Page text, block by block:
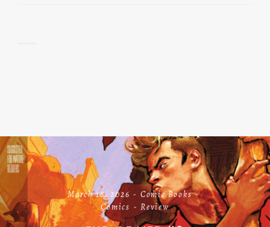
March 18, 2026
Comic Books
Comics
Review